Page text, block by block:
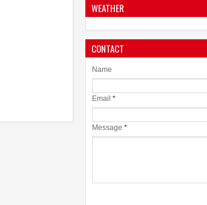
Samsung Lowers the Barrier
WEATHER
CONTACT
Name
Email *
Message *